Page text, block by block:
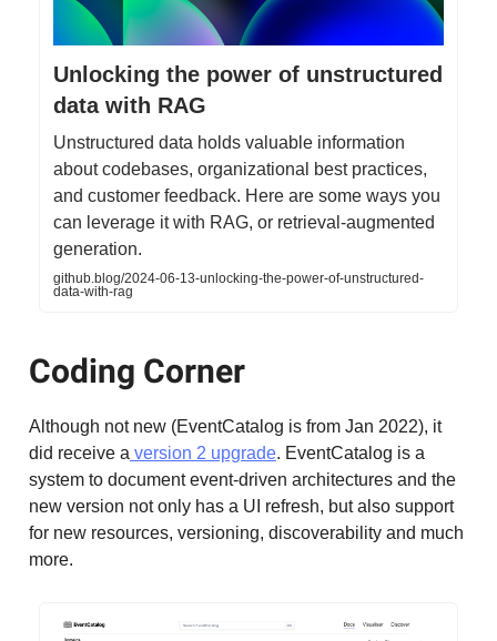
Unlocking the power of unstructured
data with RAG
Unstructured data holds valuable information
about codebases, organizational best practices,
and customer feedback. Here are some ways you
can leverage it with RAG, or retrieval-augmented
generation.
github.blog/2024-06-13-unlocking-the-power-of-unstructured-
data-with-rag
Coding Corner
Although not new (EventCatalog is from Jan 2022), it
did receive a version 2 upgrade. EventCatalog is a
system to document event-driven architectures and the
new version not only has a UI refresh, but also support
for new resources, versioning, discoverability and much
more.